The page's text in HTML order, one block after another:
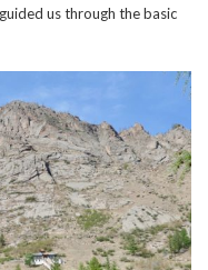
us through the basic